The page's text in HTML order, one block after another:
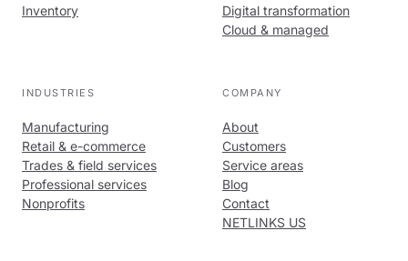
Inventory
Digital transformation
Cloud & managed
INDUSTRIES
Manufacturing
Retail & e-commerce
Trades & field services
Professional services
Nonprofits
COMPANY
About
Customers
Service areas
Blog
Contact
NETLINKS US